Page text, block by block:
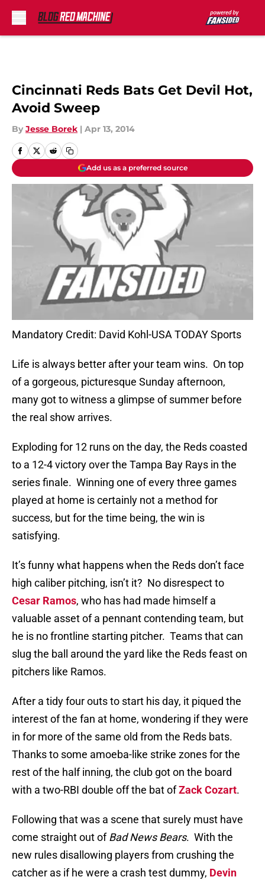
Cincinnati Reds Bats Get Devil Hot,
Avoid Sweep
By Jesse Borek | Apr 13, 2014
Add us as a preferred source
Mandatory Credit: David Kohl-USA TODAY Sports
Life is always better after your team wins. On top
of a gorgeous, picturesque Sunday afternoon,
many got to witness a glimpse of summer before
the real show arrives.
Exploding for 12 runs on the day, the Reds coasted
to a 12-4 victory over the Tampa Bay Rays in the
series finale. Winning one of every three games
played at home is certainly not a method for
success, but for the time being, the win is
satisfying.
It’s funny what happens when the Reds don’t face
high caliber pitching, isn’t it? No disrespect to
Cesar Ramos, who has had made himself a
valuable asset of a pennant contending team, but
he is no frontline starting pitcher. Teams that can
slug the ball around the yard like the Reds feast on
pitchers like Ramos.
After a tidy four outs to start his day, it piqued the
interest of the fan at home, wondering if they were
in for more of the same old from the Reds bats.
Thanks to some amoeba-like strike zones for the
rest of the half inning, the club got on the board
with a two-RBI double off the bat ofZack Cozart.
Following that was a scene that surely must have
come straight out ofBad News Bears. With the
new rules disallowing players from crushing the
catcher as if he were a crash test dummy, Devin